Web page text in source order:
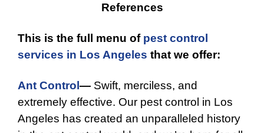
References
This is the full menu of pest control
services in Los Angeles that we offer:
Ant Control— Swift, merciless, and
extremely effective. Our pest control in Los
Angeles has created an unparalleled history